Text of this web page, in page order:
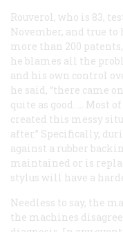
Rouverol, who is 83,
November, and true
more than 200
he blames all the
and his own control
he said, “there came
quite as good. … Most
created this messy
after.” Specifically,
against a rubber
maintained or is
stylus will have a
Needless to say, the
the machines